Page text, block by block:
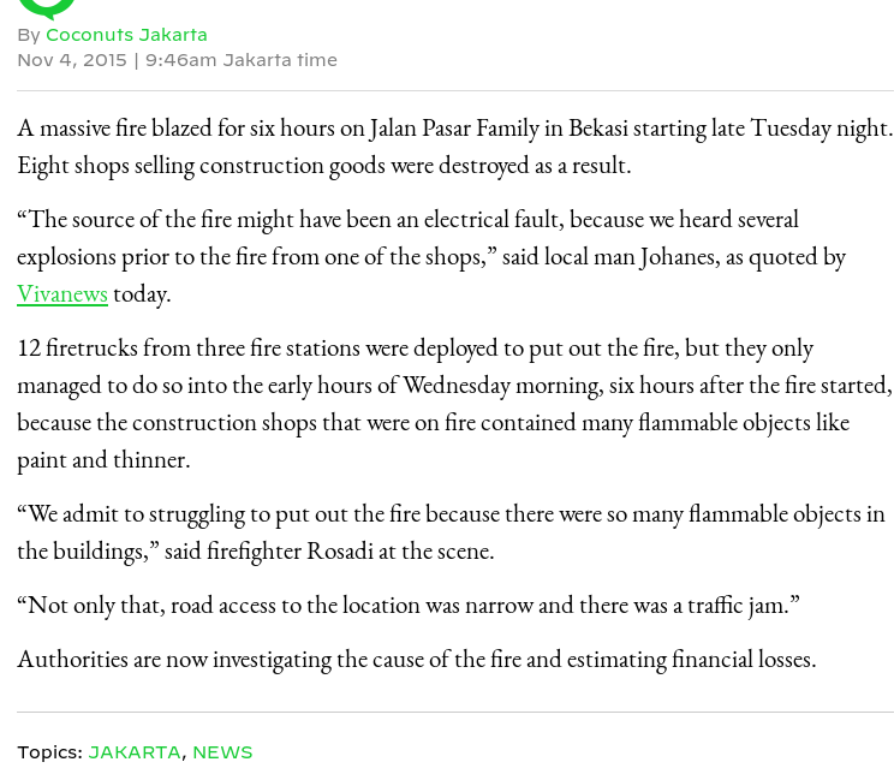
By Coconuts Jakarta
Nov 4, 2015 | 9:46am Jakarta time
A massive fire blazed for six hours on Jalan Pasar Family in Bekasi starting late Tuesday night.
Eight shops selling construction goods were destroyed as a result.
“The source of the fire might have been an electrical fault, because we heard several
explosions prior to the fire from one of the shops,” said local man Johanes, as quoted by
Vivanewstoday.
12 firetrucks from three fire stations were deployed to put out the fire, but they only
managed to do so into the early hours of Wednesday morning, six hours after the fire started,
because the construction shops that were on fire contained many flammable objects like
paint and thinner.
“We admit to struggling to put out the fire because there were so many flammable objects in
the buildings,” said firefighter Rosadi at the scene.
“Not only that, road access to the location was narrow and there was a traffic jam.”
Authorities are now investigating the cause of the fire and estimating financial losses.
Topics: JAKARTA, NEWS